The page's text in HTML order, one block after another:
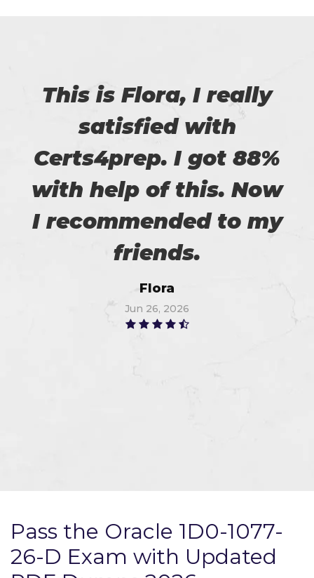
This is Flora, I really
satisfied with
Certs4prep. I got 88%
with help of this. Now
I recommended to my
friends.
Flora
Jun 26, 2026
Pass the Oracle 1D0-1077-
26-D Exam with Updated